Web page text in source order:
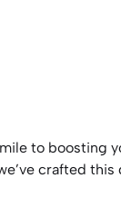
to boosting
crafted